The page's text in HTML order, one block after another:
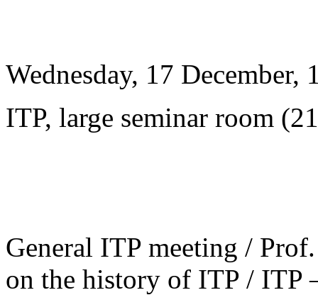
Wednesday, 17 December,
ITP, large seminar room
General ITP meeting /
on the history of ITP / ITP